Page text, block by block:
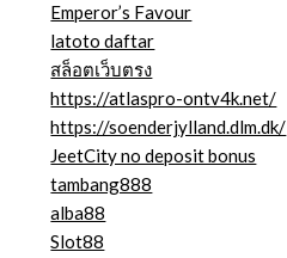
Emperor’s Favour
latoto daftar
สล็อตเว็บตรง
https://atlaspro-ontv4k.net/
https://soenderjylland.dlm.dk/
JeetCity no deposit bonus
tambang888
alba88
Slot88